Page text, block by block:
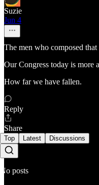
Suzie
Jun 4
The men who composed
Our Congress today is more
How far we have fallen.
Reply
Share
Top Latest Discussions
No posts